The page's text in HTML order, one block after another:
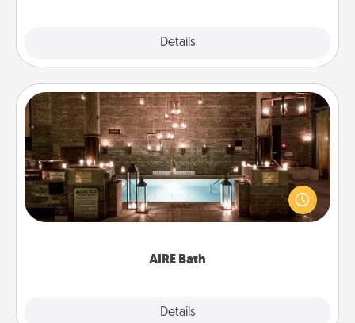
Details
AIRE Bath
Details
AIRE Bath
Get some quality time together by taking your
friend or spouse to AIRE baths—a very cool and
relaxing spa and/or massage experience you can